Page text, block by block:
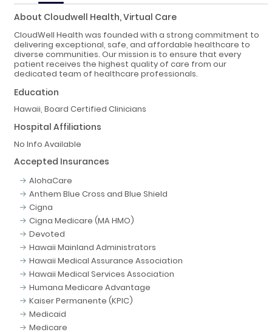
About Cloudwell Health, Virtual Care
CloudWell Health was founded with a strong commitment to
delivering exceptional, safe, and affordable healthcare to
diverse communities. Our mission is to ensure that every
patient receives the highest quality of care from our
dedicated team of healthcare professionals.
Education
Hawaii, Board Certified Clinicians
Hospital Affiliations
No Info Available
Accepted Insurances
AlohaCare
Anthem Blue Cross and Blue Shield
Cigna
Cigna Medicare (MA HMO)
Devoted
Hawaii Mainland Administrators
Hawaii Medical Assurance Association
Hawaii Medical Services Association
Humana Medicare Advantage
Kaiser Permanente (KPIC)
Medicaid
Medicare